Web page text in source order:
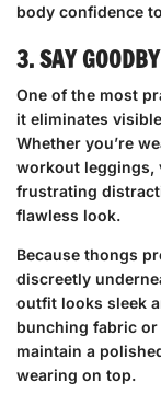
body confidence
3. SAY
One of the most
it eliminates
Whether you’re
workout leggings,
frustrating
flawless look.
Because thongs
discreetly
outfit looks sleek
bunching fabric
maintain a
wearing on top.